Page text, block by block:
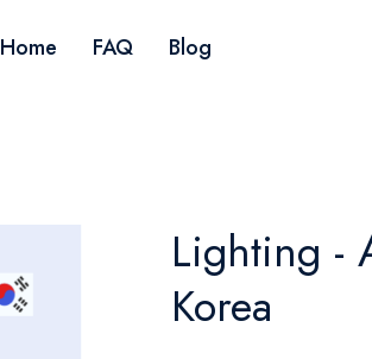
Home FAQ Blog
Lighting -
Korea